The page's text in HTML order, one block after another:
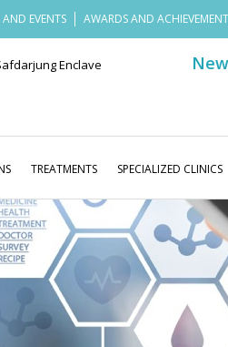
AND EVENTS AWARDS AND
Enclave
TREATMENTS SPECIALIZED CLINICS